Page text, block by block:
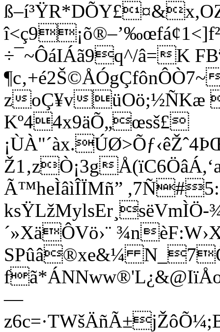
÷¯~ÔáIÁã9q^/â=K
zoÇ¥vüOö;½ÑKæ
Kº44x9äÕ„œsš£
Ž1‚zÒ¡3g
Ã™heÌâìÎÏMñ”
´»XäÔVö›¨
SPûâ®xe&¼
—